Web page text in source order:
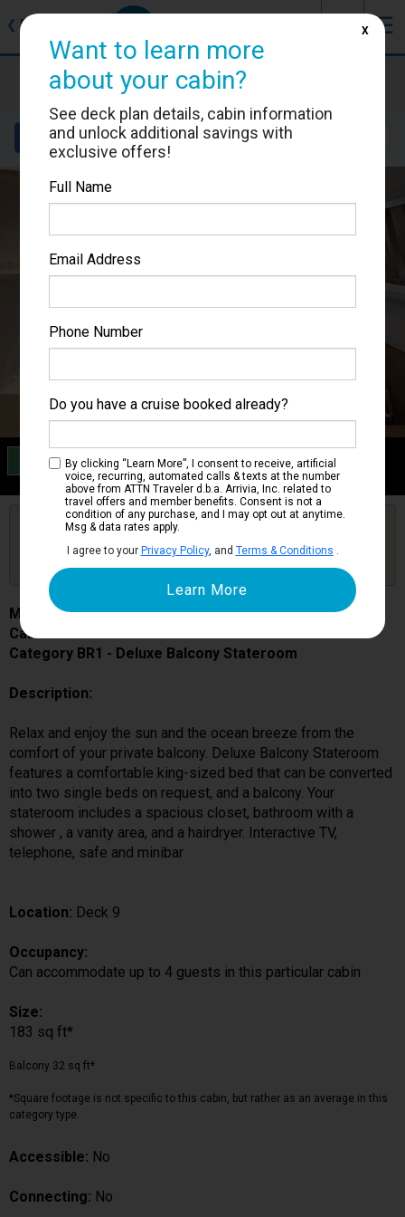
❮ Back ☰
MSC World Europa
Cabin #9090
Details Layout Location
Category BR1
Deluxe Balcony Stateroom
Get Price Alerts
Are you booked on this Ship?
Click Here to Get Free Price Alerts &
Updates
MSC World Europa
Cabin # 9090
Category BR1 - Deluxe Balcony Stateroom
Description:
Relax and enjoy the sun and the ocean breeze from the
comfort of your private balcony. Deluxe Balcony Stateroom
features a comfortable king-sized bed that can be converted
into two single beds on request, and a balcony. Your
stateroom includes a spacious closet, bathroom with a
shower , a vanity area, and a hairdryer. Interactive TV,
telephone, safe and minibar
Location: Deck 9
Occupancy:
Can accommodate up to 4 guests in this particular cabin
Size:
183 sq ft*
Balcony 32 sq ft*
*Square footage is not specific to this cabin, but rather as an average in this
category type.
Accessible: No
Connecting: No
Want to learn more
about your cabin?
See deck plan details, cabin information
and unlock additional savings with
exclusive offers!
Full Name
Email Address
Phone Number
Do you have a cruise booked already?
By clicking “Learn More”, I consent to receive, artificial
voice, recurring, automated calls & texts at the number
above from ATTN Traveler d.b.a. Arrivia, Inc. related to
travel offers and member benefits. Consent is not a
condition of any purchase, and I may opt out at anytime.
Msg & data rates apply.
I agree to your Privacy Policy, and Terms & Conditions .
X